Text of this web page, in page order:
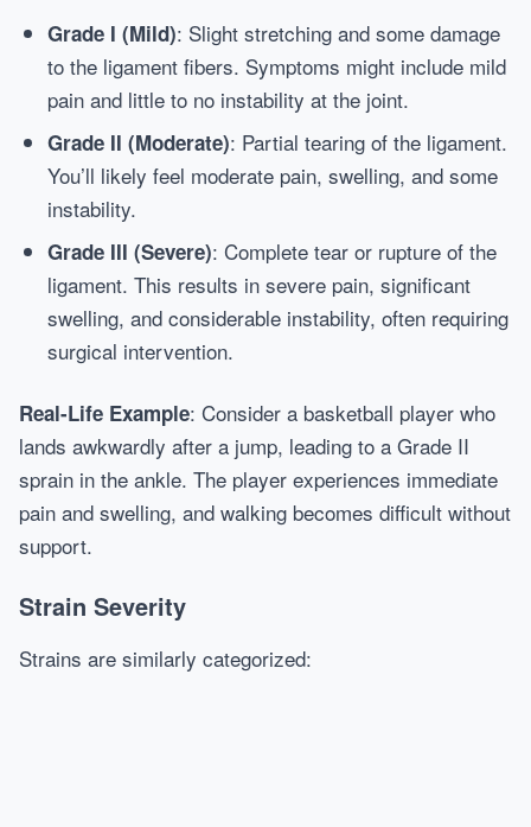
Grade I (Mild): Slight stretching and some damage
to the ligament fibers. Symptoms might include mild
pain and little to no instability at the joint.
Grade II (Moderate): Partial tearing of the ligament.
You’ll likely feel moderate pain, swelling, and some
instability.
Grade III (Severe): Complete tear or rupture of the
ligament. This results in severe pain, significant
swelling, and considerable instability, often requiring
surgical intervention.
Real-Life Example: Consider a basketball player who
lands awkwardly after a jump, leading to a Grade II
sprain in the ankle. The player experiences immediate
pain and swelling, and walking becomes difficult without
support.
Strain Severity
Strains are similarly categorized: